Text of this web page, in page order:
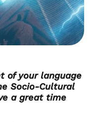
of your language
Socio-Cultural
a great time